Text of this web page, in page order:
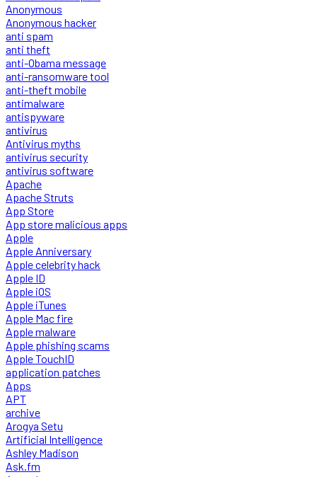
Anonymous
Anonymous hacker
anti spam
anti theft
anti-Obama message
anti-ransomware tool
anti-theft mobile
antimalware
antispyware
antivirus
Antivirus myths
antivirus security
antivirus software
Apache
Apache Struts
App Store
App store malicious apps
Apple
Apple Anniversary
Apple celebrity hack
Apple ID
Apple iOS
Apple iTunes
Apple Mac fire
Apple malware
Apple phishing scams
Apple TouchID
application patches
Apps
APT
archive
Arogya Setu
Artificial Intelligence
Ashley Madison
Ask.fm